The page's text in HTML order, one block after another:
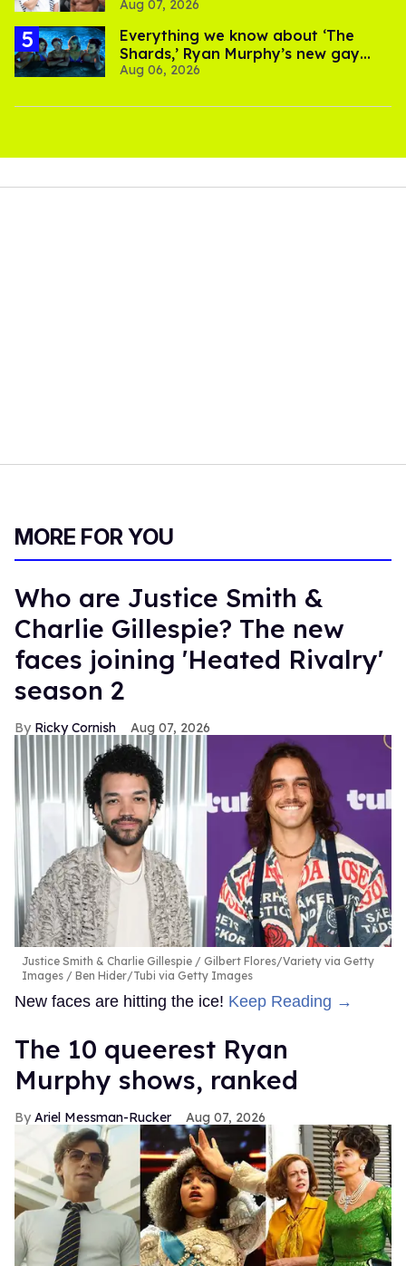
record straight
Aug 07, 2026
Everything we know about ‘The
Shards,’ Ryan Murphy’s new gay
thriller
Aug 06, 2026
MORE FOR YOU
Who are Justice Smith &
Charlie Gillespie? The new
faces joining 'Heated Rivalry'
season 2
Ricky Cornish Aug 07, 2026
Justice Smith & Charlie Gillespie
Gilbert Flores/Variety via Getty
Images / Ben Hider/Tubi via Getty Images
New faces are hitting the ice! Keep Reading →
The 10 queerest Ryan
Murphy shows, ranked
Ariel Messman-Rucker Aug 07, 2026